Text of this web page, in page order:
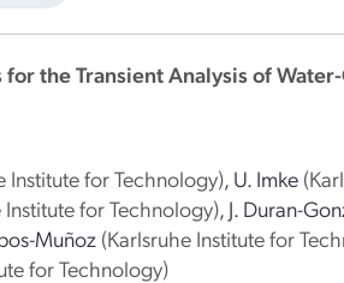
the Transient Analysis of
Institute for Technology), U. Imke
Institute for Technology), J. Duran-
Muñoz (Karlsruhe Institute for
for Technology)